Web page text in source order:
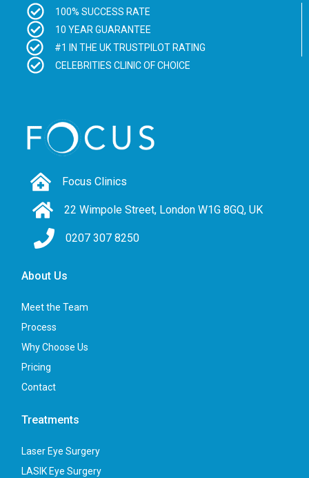
100% SUCCESS RATE
10 YEAR GUARANTEE
#1 IN THE UK TRUSTPILOT RATING
CELEBRITIES CLINIC OF CHOICE
Focus Clinics
22 Wimpole Street, London W1G 8GQ, UK
0207 307 8250
About Us
Meet the Team
Process
Why Choose Us
Pricing
Contact
Treatments
Laser Eye Surgery
LASIK Eye Surgery